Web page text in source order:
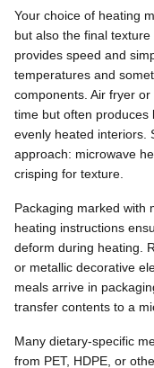
Your choice of heating
but also the final
provides speed and
temperatures and
components. Air fryer
time but often produces
evenly heated interiors.
approach: microwave
crisping for texture.
Packaging marked with
heating instructions
deform during heating.
or metallic decorative
meals arrive in
transfer contents to a
Many dietary-specific
from PET, HDPE, or